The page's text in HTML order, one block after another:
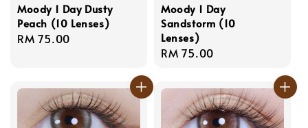
Moody 1 Day Dusty
Peach (10 Lenses)
Regular
RM 75.00
Moody 1 Day
Sandstorm (10
Lenses)
Regular
RM 75.00